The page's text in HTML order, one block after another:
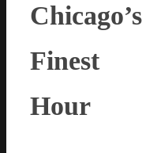
Chicago’s
Finest
Hour